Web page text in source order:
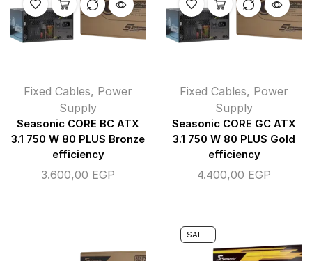
Fixed Cables, Power
Supply
Seasonic CORE BC ATX
3.1 750 W 80 PLUS Bronze
efficiency
3.600,00 EGP
Fixed Cables, Power
Supply
Seasonic CORE GC ATX
3.1 750 W 80 PLUS Gold
efficiency
4.400,00 EGP
SALE!